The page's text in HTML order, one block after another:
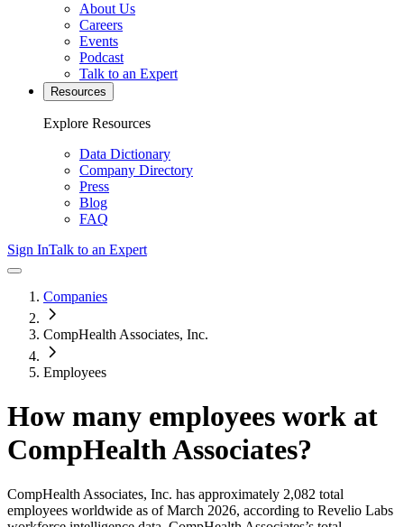
About Us
Careers
Events
Podcast
Talk to an Expert
Resources
Explore Resources
Data Dictionary
Company Directory
Press
Blog
FAQ
Sign InTalk to an Expert
Companies
CompHealth Associates, Inc.
Employees
How many employees work at
CompHealth Associates?
CompHealth Associates, Inc. has approximately 2,082 total
employees worldwide as of March 2026, according to Revelio Labs